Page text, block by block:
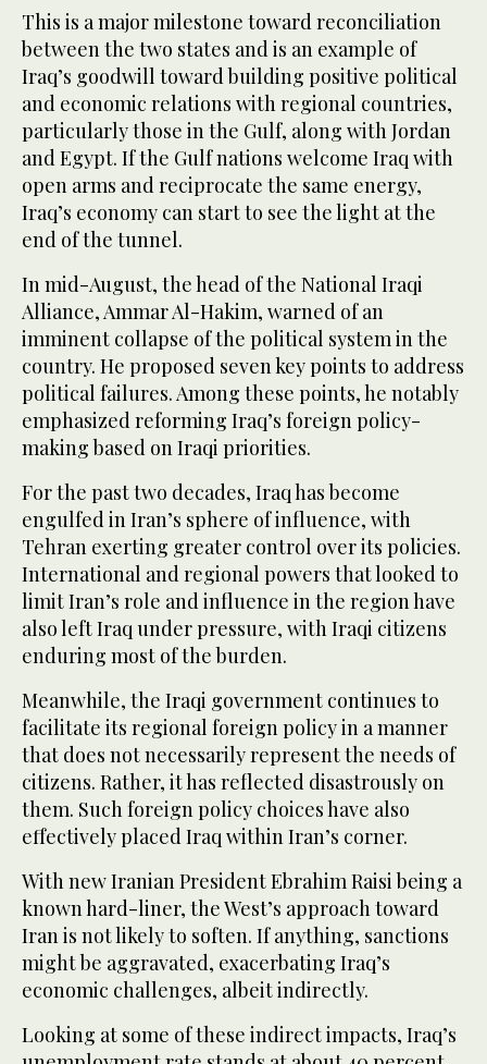
This is a major milestone toward reconciliation
between the two states and is an example of
Iraq’s goodwill toward building positive political
and economic relations with regional countries,
particularly those in the Gulf, along with Jordan
and Egypt. If the Gulf nations welcome Iraq with
open arms and reciprocate the same energy,
Iraq’s economy can start to see the light at the
end of the tunnel.
In mid-August, the head of the National Iraqi
Alliance, Ammar Al-Hakim, warned of an
imminent collapse of the political system in the
country. He proposed seven key points to address
political failures. Among these points, he notably
emphasized reforming Iraq’s foreign policy-
making based on Iraqi priorities.
For the past two decades, Iraq has become
engulfed in Iran’s sphere of influence, with
Tehran exerting greater control over its policies.
International and regional powers that looked to
limit Iran’s role and influence in the region have
also left Iraq under pressure, with Iraqi citizens
enduring most of the burden.
Meanwhile, the Iraqi government continues to
facilitate its regional foreign policy in a manner
that does not necessarily represent the needs of
citizens. Rather, it has reflected disastrously on
them. Such foreign policy choices have also
effectively placed Iraq within Iran’s corner.
With new Iranian President Ebrahim Raisi being a
known hard-liner, the West’s approach toward
Iran is not likely to soften. If anything, sanctions
might be aggravated, exacerbating Iraq’s
economic challenges, albeit indirectly.
Looking at some of these indirect impacts, Iraq’s